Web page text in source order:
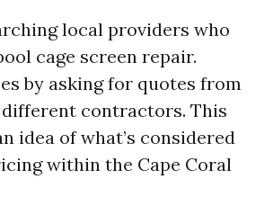
local providers who
cage screen repair.
by asking for quotes from
contractors. This
idea of what’s considered
within the Cape Coral